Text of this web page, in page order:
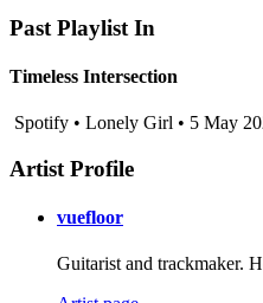
Past Playlist In
Timeless Intersection
Spotify • Lonely Girl • 5 May
Artist Profile
vuefloor
Guitarist and trackmaker.